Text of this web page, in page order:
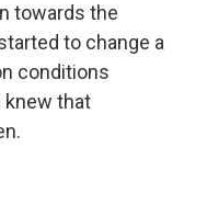
towards the
to change a
conditions
knew that